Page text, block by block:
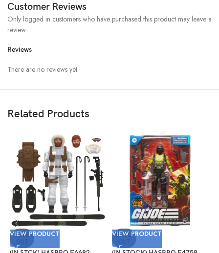
Customer Reviews
Reviews
There are no reviews yet.
Only logged in customers who have purchased this product may leave a
review.
Related Products
SOLD
VIEW PRODUCT SOLD
VIEW PRODUCT